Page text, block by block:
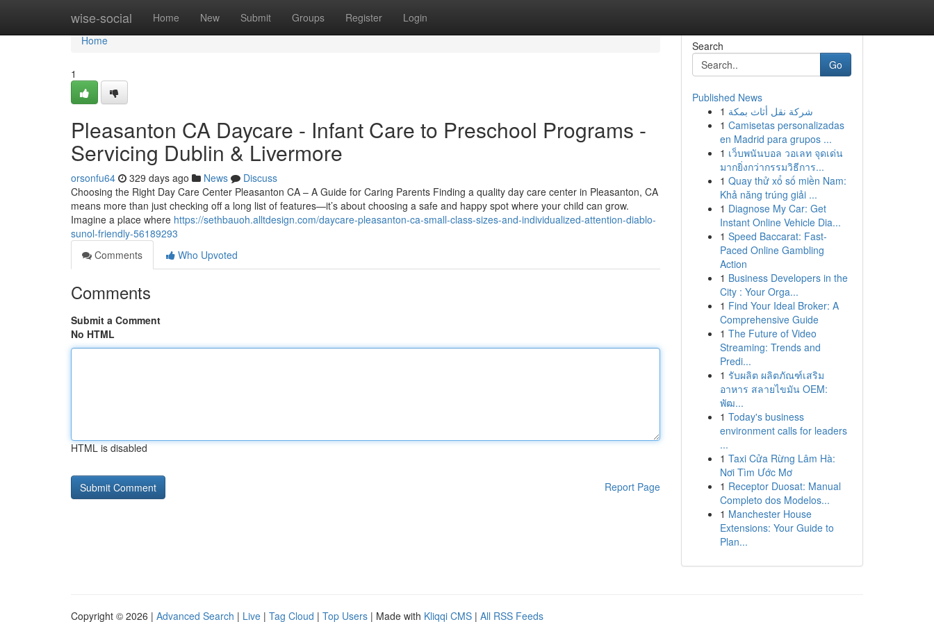
wise-social Home New Submit Groups Register Login
Home
Home
1
Pleasanton CA Daycare - Infant Care to Preschool Programs -
Servicing Dublin & Livermore
orsonfu64 329 days ago News
Discuss
Choosing the Right Day Care Center Pleasanton CA – A Guide for Caring Parents Finding a quality day care center in Pleasanton, CA
means more than just checking off a long list of features—it’s about choosing a safe and happy spot where your child can grow.
Imagine a place where https://sethbauoh.alltdesign.com/daycare-pleasanton-ca-small-class-sizes-and-individualized-attention-diablo-
sunol-friendly-56189293
Comments
Who Upvoted
Comments
Submit a Comment
No HTML
HTML is disabled
Report Page
Search
Go
Published News
1 شركة نقل أثاث بمكة
1 Camisetas personalizadas
en Madrid para grupos ...
1 เว็บพนันบอล วอเลท จุดเด่น
มากยิ่งกว่ากรรมวิธีการ...
1 Quay thử xổ số miền Nam:
Khả năng trúng giải ...
1 Diagnose My Car: Get
Instant Online Vehicle Dia...
1 Speed Baccarat: Fast-
Paced Online Gambling
Action
1 Business Developers in the
City : Your Orga...
1 Find Your Ideal Broker: A
Comprehensive Guide
1 The Future of Video
Streaming: Trends and
Predi...
1 รับผลิต ผลิตภัณฑ์เสริม
อาหาร สลายไขมัน OEM:
พัฒ...
1 Today's business
environment calls for leaders
...
1 Taxi Cửa Rừng Lâm Hà:
Nơi Tìm Ước Mơ
1 Receptor Duosat: Manual
Completo dos Modelos...
1 Manchester House
Extensions: Your Guide to
Plan...
Copyright © 2026 | Advanced Search | Live | Tag Cloud | Top Users | Made with Kliqqi CMS | All RSS Feeds